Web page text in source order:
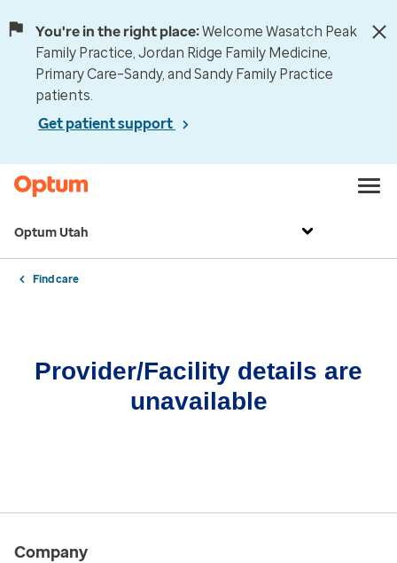
You're in the right place:Welcome Wasatch Peak
Family Practice, Jordan Ridge Family Medicine,
Primary Care–Sandy, and Sandy Family Practice
patients.
Get patient support
Optum Utah
Find care
Provider/Facility details are
unavailable
Company